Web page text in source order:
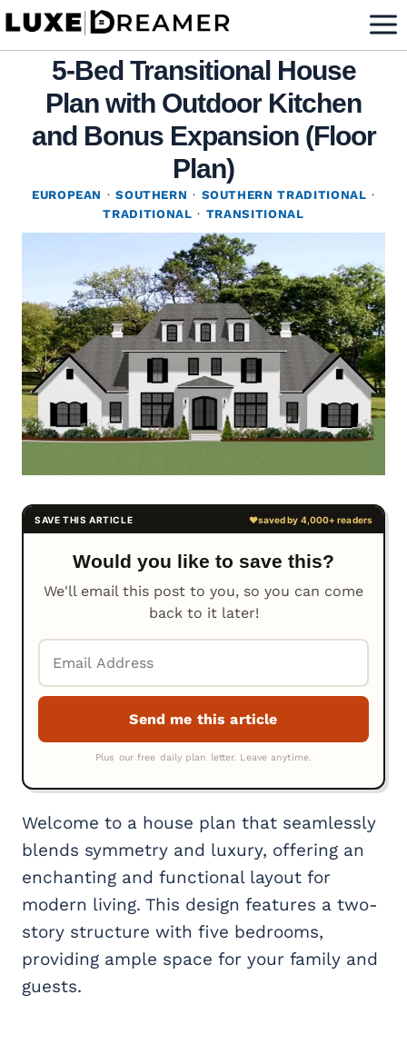
Skip
content5-Bed Transitional House
Plan with Outdoor Kitchen
and Bonus Expansion (Floor
Plan)
EUROPEAN ·SOUTHERN · SOUTHERN TRADITIONAL ·
TRADITIONAL · TRANSITIONAL
Would you like to save this?
We'll email this post to you, so you can come
back to it later!
Welcome to a house plan that seamlessly
blends symmetry and luxury, offering an
enchanting and functional layout for
modern living. This design features a two-
story structure with five bedrooms,
providing ample space for your family and
guests.